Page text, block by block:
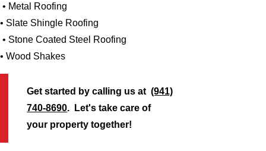
• Metal Roofing
• Slate Shingle Roofing
• Stone Coated Steel Roofing
• Wood Shakes
Get started by calling us at(941)
740-8690. Let's take care of
your property together!